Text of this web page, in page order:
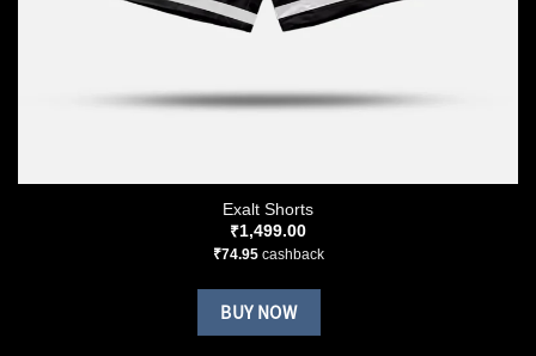
Exalt Shorts
₹1,499.00
₹74.95cashback
BUY NOW